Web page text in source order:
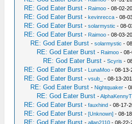
RE: God Eater Burst - Raimoo - 08-02-
RE: God Eater Burst -kevinrecca - 08-
RE: God Eater Burst -solarmystic - 08-
RE: God Eater Burst - Raimoo - 08-03-
RE: God Eater Burst -solarmystic -
RE: God Eater Burst - Raimoo -
RE: God Eater Burst -Scyris -
RE: God Eater Burst - LunaMoo - 08-13-
RE: God Eater Burst -vsub_ - 08-13-
RE: God Eater Burst - Nightquaker -
RE: God Eater Burst -
RE: God Eater Burst -fauxhind - 08-17-
RE: God Eater Burst -[Unknown] - 08-
RE: God Eater Burst -allan2110 - 08-22-